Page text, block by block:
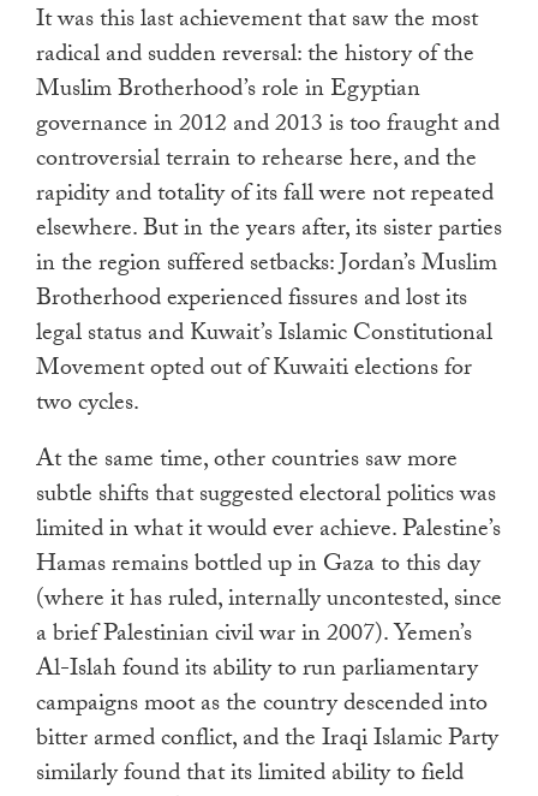
It was this last achievement that saw the most
radical and sudden reversal: the history of the
Muslim Brotherhood’s role in Egyptian
governance in 2012 and 2013 is too fraught and
controversial terrain to rehearse here, and the
rapidity and totality of its fall were not repeated
elsewhere. But in the years after, its sister parties
in the region suffered setbacks: Jordan’s Muslim
Brotherhood experienced fissures and lost its
legal status and Kuwait’s Islamic Constitutional
Movement opted out of Kuwaiti elections for
two cycles.
At the same time, other countries saw more
subtle shifts that suggested electoral politics was
limited in what it would ever achieve. Palestine’s
Hamas remains bottled up in Gaza to this day
(where it has ruled, internally uncontested, since
a brief Palestinian civil war in 2007). Yemen’s
Al-Islah found its ability to run parliamentary
campaigns moot as the country descended into
bitter armed conflict, and the Iraqi Islamic Party
similarly found that its limited ability to field